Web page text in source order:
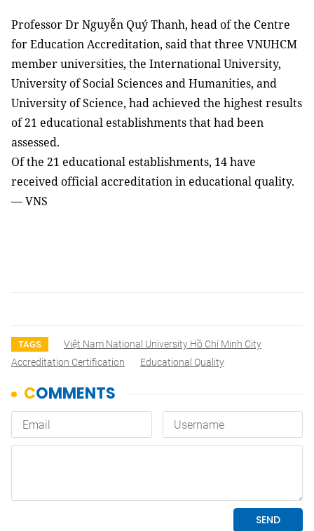
Professor Dr Nguyễn Quý Thanh, head of the Centre
for Education Accreditation, said that three VNUHCM
member universities, the International University,
University of Social Sciences and Humanities, and
University of Science, had achieved the highest results
of 21 educational establishments that had been
assessed.
Of the 21 educational establishments, 14 have
received official accreditation in educational quality.
— VNS
TAGS
Việt Nam National University Hồ Chí Minh City
Accreditation Certification
Educational Quality